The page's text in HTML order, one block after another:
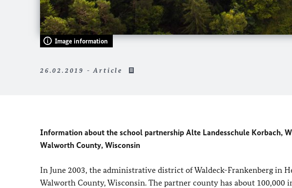
Image information
26.02.2019 - Article
Information about the school partnership Alte Landesschule Korbach,
Walworth County, Wisconsin
In June 2003, the administrative district of Waldeck-Frankenberg in
Walworth County, Wisconsin. The partner county has about 100,000